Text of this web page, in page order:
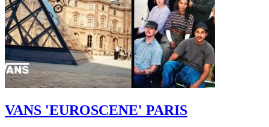
VANS 'EUROSCENE' PARIS